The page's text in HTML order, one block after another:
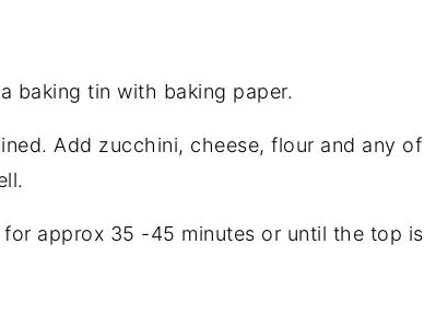
baking tin with baking paper.
Add zucchini, cheese, flour and any of
approx 35 -45 minutes or until the top is